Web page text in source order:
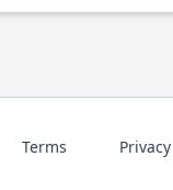
Terms Privacy